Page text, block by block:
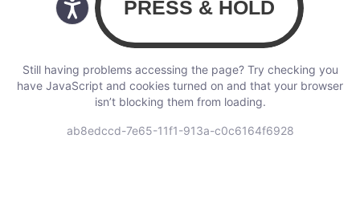
Still having problems accessing the page? Try checking you
have JavaScript and cookies turned on and that your browser
isn’t blocking them from loading.
ab8edccd-7e65-11f1-913a-c0c6164f6928